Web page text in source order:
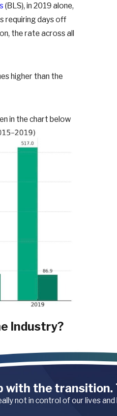
(BLS), in 2019 alone,
requiring days off
the rate across all
higher than the
in the chart below
Industry?
injuries typically
pushing
muscle strains,
with the transition.
not in control of our lives